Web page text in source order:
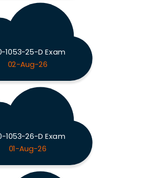
1053-25-D Exam
02-Aug-26
1053-26-D Exam
01-Aug-26